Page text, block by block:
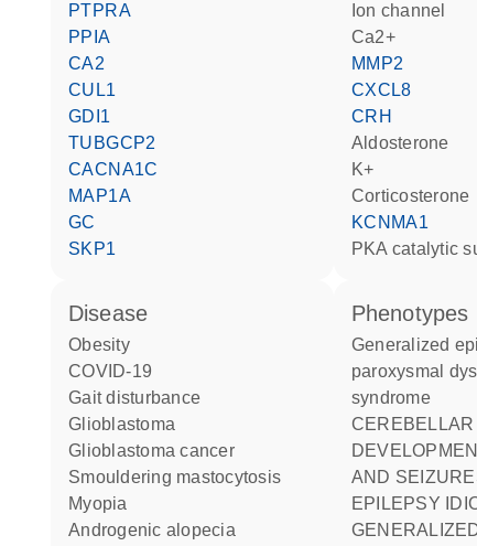
PTPRA
PPIA
CA2
CUL1
GDI1
TUBGCP2
CACNA1C
MAP1A
GC
SKP1
ion channel
Ca2+
MMP2
CXCL8
CRH
aldosterone
K+
corticosterone
KCNMA1
PKA catalytic
disease
obesity
COVID-19
gait disturbance
glioblastoma
glioblastoma cancer
smouldering mastocytosis
myopia
androgenic alopecia
phenotypes
Generalized epilepsy-
paroxysmal
syndrome
CEREBELLAR ATROPHY
AND
EPILEPSY IDIOPATHIC